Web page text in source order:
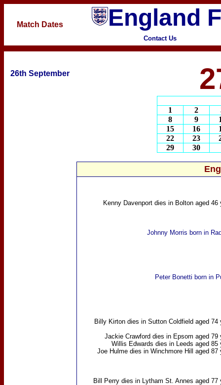
Match Dates England
Contact Us
26th September
1 2
8
9
15
16
22
23
29
30
Kenny Davenportdies in Bolton aged 46
Johnny Morris born in
Peter Bonetti born in
Billy Kirtondies in Sutton Coldfield aged 74
Jackie Crawford dies in Epsom aged 79
Willis Edwards dies in Leeds aged 85
Joe Hulmedies in Winchmore Hill aged 87
Bill Perrydies in Lytham St. Annes aged 77